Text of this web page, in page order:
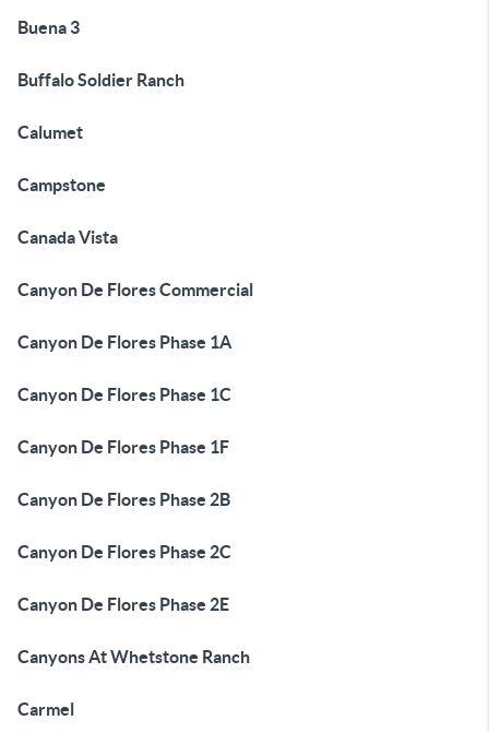
Buena 3
Buffalo Soldier Ranch
Calumet
Campstone
Canada Vista
Canyon De Flores Commercial
Canyon De Flores Phase 1A
Canyon De Flores Phase 1C
Canyon De Flores Phase 1F
Canyon De Flores Phase 2B
Canyon De Flores Phase 2C
Canyon De Flores Phase 2E
Canyons At Whetstone Ranch
Carmel